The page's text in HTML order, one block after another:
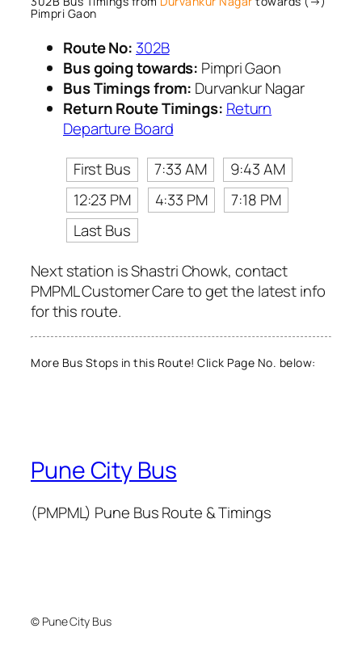
Pimpri Gaon
Route No: 302B
Bus going towards: Pimpri Gaon
Bus Timings from: Durvankur Nagar
Return Route Timings: Return
Departure Board
First Bus
7:33 AM
9:43 AM
12:23 PM
4:33 PM
7:18 PM
Last Bus
Next station is Shastri Chowk, contact
PMPML Customer Care to get the latest info
for this route.
More Bus Stops in this Route! Click Page No. below:
Pune City Bus
(PMPML) Pune Bus Route & Timings
© Pune City Bus